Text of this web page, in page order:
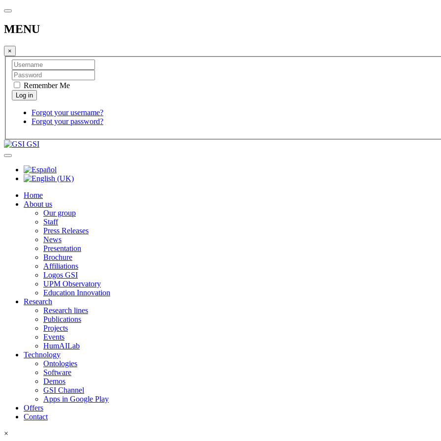
MENU
×
Remember Me
Forgot your username?
Forgot your password?
GSI
Home
About us
Our group
Staff
Press Releases
News
Presentation
Brochure
Affiliations
Logos GSI
UPM Observatory
Education Innovation
Research
Research lines
Publications
Projects
Events
HumAILab
Technology
Ontologies
Software
Demos
GSI Channel
Apps in Google Play
Offers
Contact
×